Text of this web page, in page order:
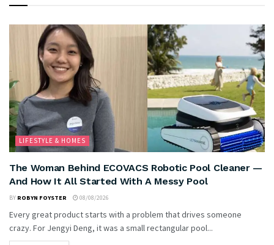
LIFESTYLE & HOMES
The Woman Behind ECOVACS Robotic Pool Cleaner —
And How It All Started With A Messy Pool
BY ROBYN FOYSTER 08/08/2026
Every great product starts with a problem that drives someone
crazy. For Jengyi Deng, it was a small rectangular pool...